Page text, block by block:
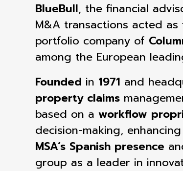
BlueBull, the financial
M&A transactions acted as
portfolio company of
among the European
Founded in 1971 and
property claims
based on a workflow
decision-making,
MSA’s Spanish presence
group as a leader in